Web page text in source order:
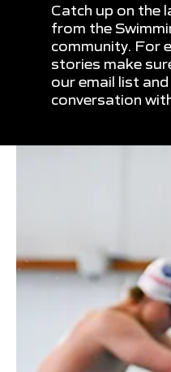
Catch up on the
from the
community. For
stories make
our email list
conversation